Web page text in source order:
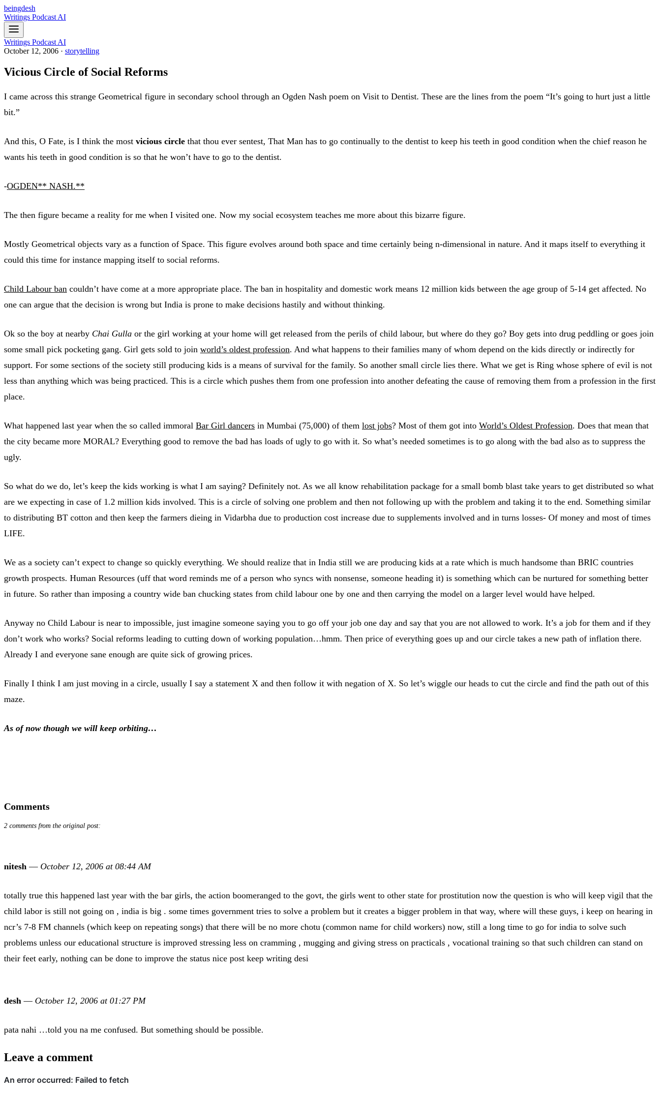
beingdesh
Writings Podcast AI
Writings Podcast AI
October 12, 2006 · storytelling
Vicious Circle of Social Reforms
I came across this strange Geometrical figure in secondary school through an Ogden Nash poem on Visit to Dentist. These are the lines from the poem “It’s going to hurt just a little
bit.”
And this, O Fate, is I think the most vicious circle that thou ever sentest, That Man has to go continually to the dentist to keep his teeth in good condition when the chief reason he
wants his teeth in good condition is so that he won’t have to go to the dentist.
-OGDEN** NASH.**
The then figure became a reality for me when I visited one. Now my social ecosystem teaches me more about this bizarre figure.
Mostly Geometrical objects vary as a function of Space. This figure evolves around both space and time certainly being n-dimensional in nature. And it maps itself to everything it
could this time for instance mapping itself to social reforms.
Child Labour ban couldn’t have come at a more appropriate place. The ban in hospitality and domestic work means 12 million kids between the age group of 5-14 get affected. No
one can argue that the decision is wrong but India is prone to make decisions hastily and without thinking.
Ok so the boy at nearby Chai Gulla or the girl working at your home will get released from the perils of child labour, but where do they go? Boy gets into drug peddling or goes join
some small pick pocketing gang. Girl gets sold to join world’s oldest profession. And what happens to their families many of whom depend on the kids directly or indirectly for
support. For some sections of the society still producing kids is a means of survival for the family. So another small circle lies there. What we get is Ring whose sphere of evil is not
less than anything which was being practiced. This is a circle which pushes them from one profession into another defeating the cause of removing them from a profession in the first
place.
What happened last year when the so called immoral Bar Girl dancers in Mumbai (75,000) of them lost jobs? Most of them got into World’s Oldest Profession. Does that mean that
the city became more MORAL? Everything good to remove the bad has loads of ugly to go with it. So what’s needed sometimes is to go along with the bad also as to suppress the
ugly.
So what do we do, let’s keep the kids working is what I am saying? Definitely not. As we all know rehabilitation package for a small bomb blast take years to get distributed so what
are we expecting in case of 1.2 million kids involved. This is a circle of solving one problem and then not following up with the problem and taking it to the end. Something similar
to distributing BT cotton and then keep the farmers dieing in Vidarbha due to production cost increase due to supplements involved and in turns losses- Of money and most of times
LIFE.
We as a society can’t expect to change so quickly everything. We should realize that in India still we are producing kids at a rate which is much handsome than BRIC countries
growth prospects. Human Resources (uff that word reminds me of a person who syncs with nonsense, someone heading it) is something which can be nurtured for something better
in future. So rather than imposing a country wide ban chucking states from child labour one by one and then carrying the model on a larger level would have helped.
Anyway no Child Labour is near to impossible, just imagine someone saying you to go off your job one day and say that you are not allowed to work. It’s a job for them and if they
don’t work who works? Social reforms leading to cutting down of working population…hmm. Then price of everything goes up and our circle takes a new path of inflation there.
Already I and everyone sane enough are quite sick of growing prices.
Finally I think I am just moving in a circle, usually I say a statement X and then follow it with negation of X. So let’s wiggle our heads to cut the circle and find the path out of this
maze.
As of now though we will keep orbiting…
Comments
2 comments from the original post:
nitesh — October 12, 2006 at 08:44 AM
totally true this happened last year with the bar girls, the action boomeranged to the govt, the girls went to other state for prostitution now the question is who will keep vigil that the
child labor is still not going on , india is big . some times government tries to solve a problem but it creates a bigger problem in that way, where will these guys, i keep on hearing in
ncr’s 7-8 FM channels (which keep on repeating songs) that there will be no more chotu (common name for child workers) now, still a long time to go for india to solve such
problems unless our educational structure is improved stressing less on cramming , mugging and giving stress on practicals , vocational training so that such children can stand on
their feet early, nothing can be done to improve the status nice post keep writing desi
desh — October 12, 2006 at 01:27 PM
pata nahi …told you na me confused. But something should be possible.
Leave a comment